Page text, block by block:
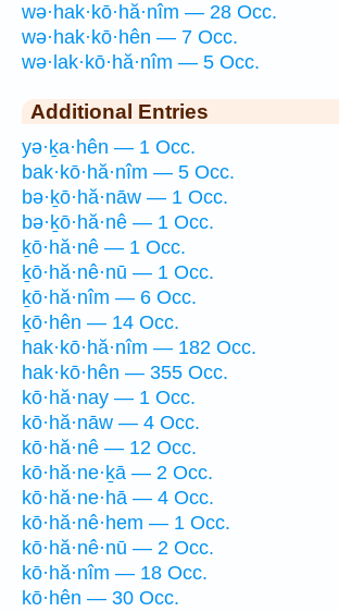
wə·hak·kō·hă·nîm — 28 Occ.
wə·hak·kō·hên — 7 Occ.
wə·lak·kō·hă·nîm — 5 Occ.
Additional Entries
yə·ḵa·hên — 1 Occ.
bak·kō·hă·nîm — 5 Occ.
bə·ḵō·hă·nāw — 1 Occ.
bə·ḵō·hă·nê — 1 Occ.
ḵō·hă·nê — 1 Occ.
ḵō·hă·nê·nū — 1 Occ.
ḵō·hă·nîm — 6 Occ.
ḵō·hên — 14 Occ.
hak·kō·hă·nîm — 182 Occ.
hak·kō·hên — 355 Occ.
kō·hă·nay — 1 Occ.
kō·hă·nāw — 4 Occ.
kō·hă·nê — 12 Occ.
kō·hă·ne·ḵā — 2 Occ.
kō·hă·ne·hā — 4 Occ.
kō·hă·nê·hem — 1 Occ.
kō·hă·nê·nū — 2 Occ.
kō·hă·nîm — 18 Occ.
kō·hên — 30 Occ.